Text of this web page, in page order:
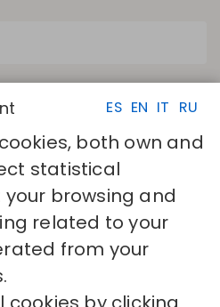
Privacy policy ES EN IT RU
both own and
statistical
browsing and
related to your
from your